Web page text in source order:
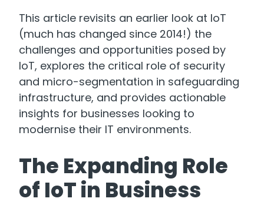
This article revisits an earlier look at IoT
(much has changed since 2014!) the
challenges and opportunities posed by
IoT, explores the critical role of security
and micro-segmentation in safeguarding
infrastructure, and provides actionable
insights for businesses looking to
modernise their IT environments.
The Expanding Role
of IoT in Business